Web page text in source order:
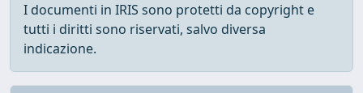
I documenti in IRIS sono protetti da copyright e
tutti i diritti sono riservati, salvo diversa
indicazione.